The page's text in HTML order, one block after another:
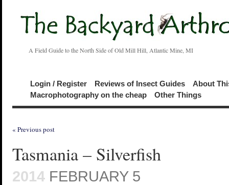
A Field Guide to the North Side of Old Mill Hill, Atlantic Mine, MI
Login / Register Reviews of Insect Guides
About
Macrophotography on the cheap
Other Things
« Previous post
Tasmania – Silverfish
2014 FEBRUARY 5